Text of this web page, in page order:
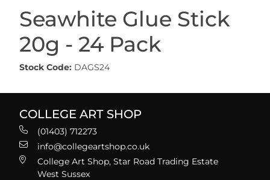
Seawhite Glue Stick
20g - 24 Pack
Stock Code: DAGS24
COLLEGE ART SHOP
(01403) 712273
info@collegeartshop.co.uk
College Art Shop, Star Road Trading Estate
West Sussex